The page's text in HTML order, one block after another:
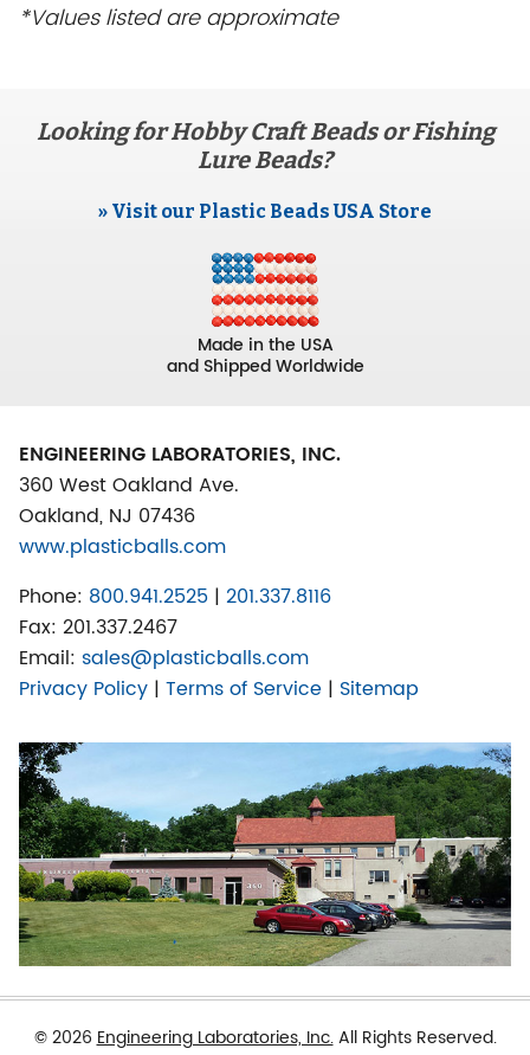
*Values listed are approximate
Looking for Hobby Craft Beads or Fishing
Lure Beads?
» Visit our Plastic Beads USA Store
Made in the USA
and Shipped Worldwide
ENGINEERING LABORATORIES, INC.
360 West Oakland Ave.
Oakland, NJ 07436
www.plasticballs.com
Phone: 800.941.2525 | 201.337.8116
Fax: 201.337.2467
Email: sales@plasticballs.com
Privacy Policy | Terms of Service | Sitemap
© 2026Engineering Laboratories, Inc.All Rights Reserved.